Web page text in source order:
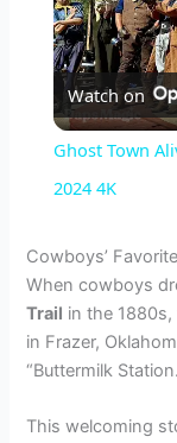
Watch on
Ghost Town
2024 4K
Cowboys’
When cowboys
Trail in the
in Frazer,
“Buttermilk
This welcoming